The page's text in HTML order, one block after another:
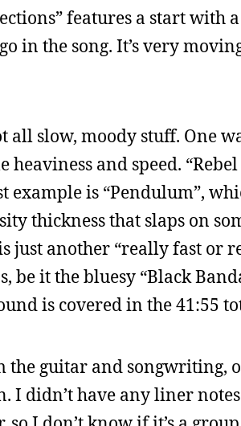
features a start
in the song. It’s very
all slow, moody stuff. One
heaviness and speed.
example is “Pendulum”,
thickness that slaps on
just another “really fast or
be it the bluesy “Black
is covered in the 41:55
the guitar and songwriting,
I didn’t have any liner